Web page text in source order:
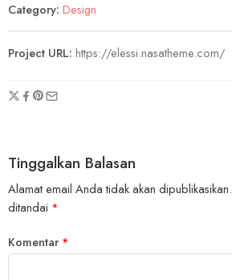
Category: Design
Project URL: https://elessi.nasatheme.com/
Tinggalkan Balasan
Alamat email Anda tidak akan dipublikasikan.
ditandai *
Komentar*